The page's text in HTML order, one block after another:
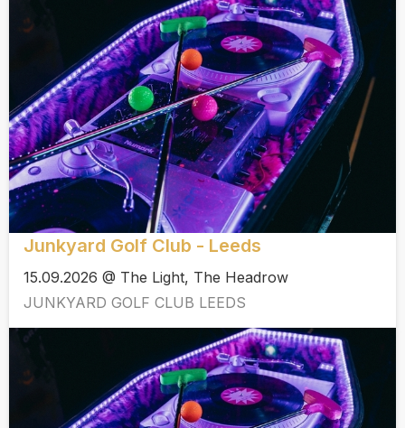
Junkyard Golf Club - Leeds
15.09.2026 @ The Light, The Headrow
JUNKYARD GOLF CLUB LEEDS